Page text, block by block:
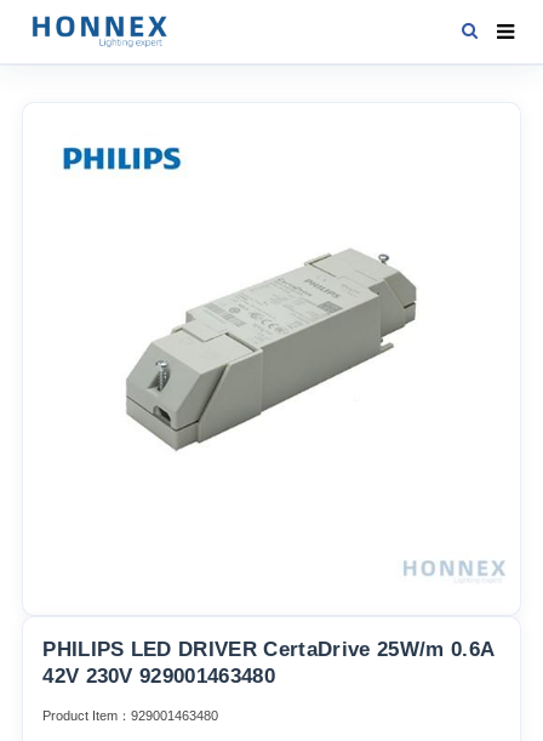
PHILIPS LED DRIVER CertaDrive 25W/m 0.6A
42V 230V 929001463480
Product Item：929001463480